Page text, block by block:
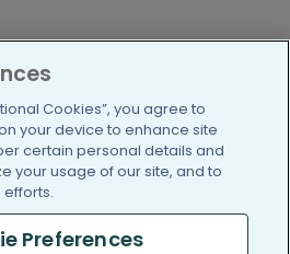
twitter.com/
https://https://https://
Cookies”, you agree to
your device to enhance site
certain personal details and
your usage of our site, and to
Preferences